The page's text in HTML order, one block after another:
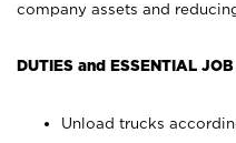
company assets and
DUTIES and ESSENTIAL
Unload trucks